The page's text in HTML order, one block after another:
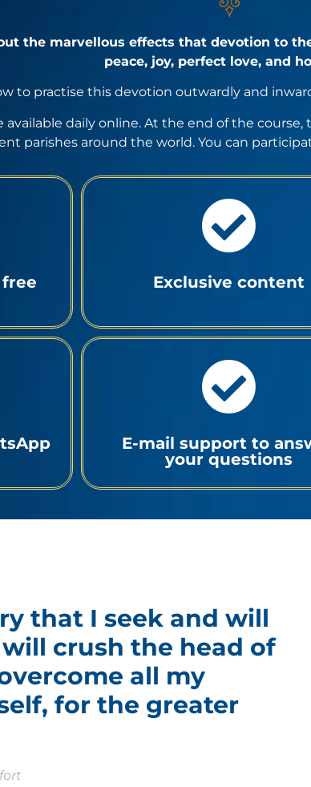
the marvellous effects that devotion to
peace, joy, perfect love, and
to practise this devotion outwardly and
available daily online. At the end of the
parishes around the world. You can
free Exclusive content
E-mail support to
your questions
that I seek and will
crush the head of
all my
for the greater